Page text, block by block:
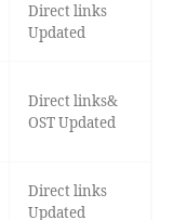
Direct links
Updated
Direct links&
OST Updated
Direct links
Updated